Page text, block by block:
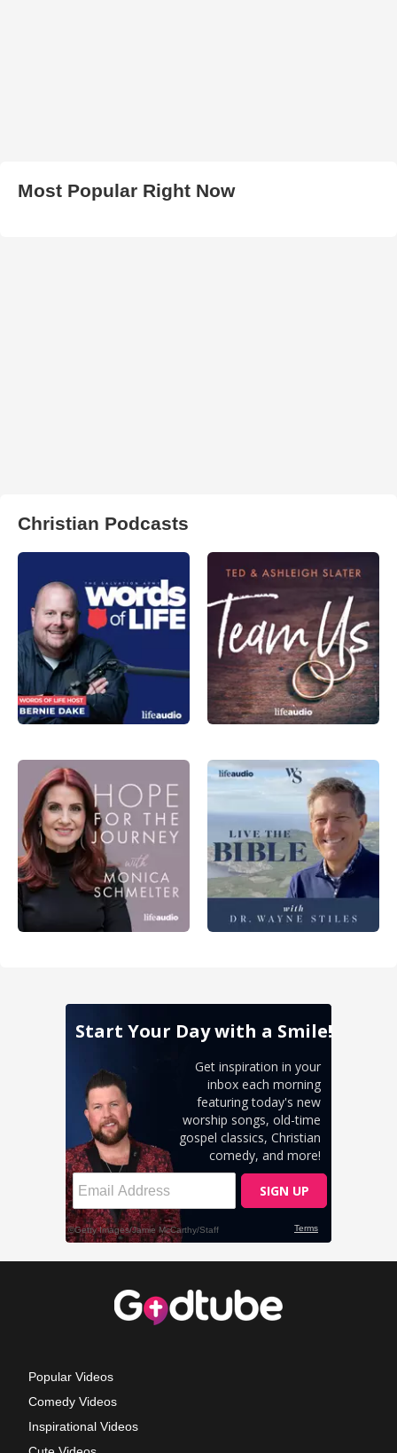
Most Popular Right Now
Christian Podcasts
Popular Videos
Comedy Videos
Inspirational Videos